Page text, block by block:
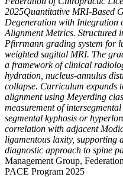
2025Quantitative MRI-Based
Degeneration with Integration
Alignment Metrics. Structured
Pfirrmann grading system for
weighted sagittal MRI. The
a framework of clinical
hydration, nucleus-annulus
collapse. Curriculum expands
alignment using Meyerding
measurement of
segmental kyphosis or
correlation with adjacent
ligamentous laxity, supporting
diagnostic approach to spine
Management Group,
PACE Program 2025